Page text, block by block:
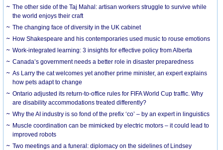
The other side of the Taj Mahal: artisan workers struggle to survive while
the world enjoys their craft
The changing face of diversity in the UK cabinet
How Shakespeare and his contemporaries used music to rouse emotions
Work-integrated learning: 3 insights for effective policy from Alberta
Canada’s government needs a better role in disaster preparedness
As Larry the cat welcomes yet another prime minister, an expert explains
how pets adapt to change
Ontario adjusted its return-to-office rules for FIFA World Cup traffic. Why
are disability accommodations treated differently?
Why the AI industry is so fond of the prefix ‘co’ – by an expert in linguistics
Muscle coordination can be mimicked by electric motors – it could lead to
improved robots
Two meetings and a funeral: diplomacy on the sidelines of Lindsey